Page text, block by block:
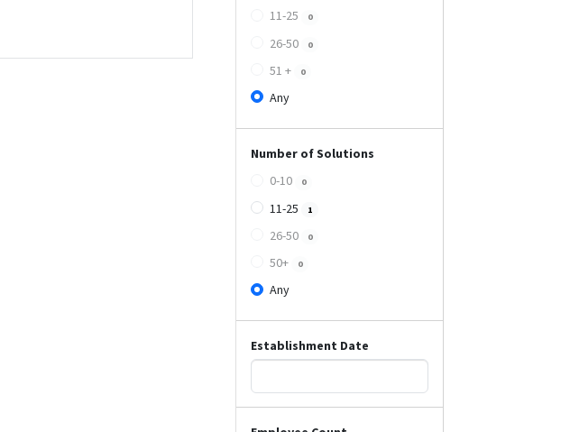
11-25 0
26-50 0
51 + 0
Any
Number of Solutions
0-10
0
11-25 1
26-50 0
50+ 0
Any
Establishment Date